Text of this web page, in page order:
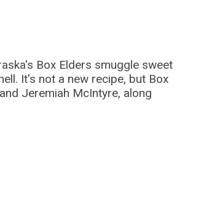
Box Elders smuggle sweet
It's not a new recipe, but Box
Jeremiah McIntyre, along